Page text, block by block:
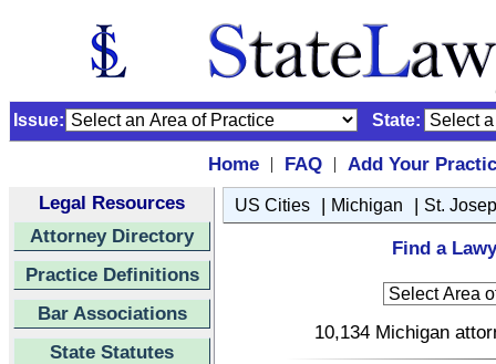
Issue: State:
Home | FAQ |
Add Your
Legal Resources
Attorney Directory
Practice Definitions
Bar Associations
State Statutes
US Cities | Michigan | St.
Find a
10,134 Michigan